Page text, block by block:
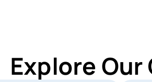
Explore